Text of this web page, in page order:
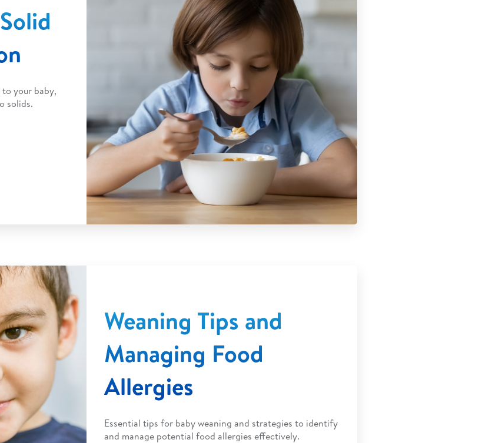
your baby,
solids.
Weaning Tips and
Managing Food
Allergies
Essential tips for baby weaning and strategies to identify
and manage potential food allergies effectively.